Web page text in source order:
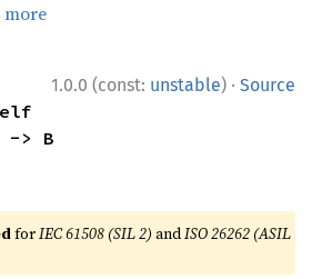
more
1.0.0 (const: unstable) · Source
-> B
forIEC 61508 (SIL 2) andISO 26262 (ASIL